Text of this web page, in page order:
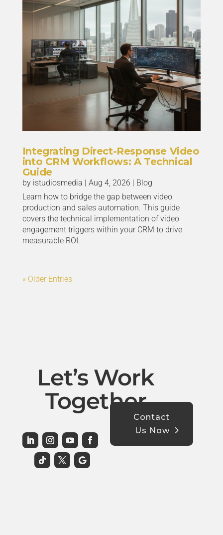
Integrating Direct-Response Video
into CRM Workflows: A Technical
Guide
by istudiosmedia | Aug 4, 2026 | Blog
Learn how to bridge the gap between video
production and sales automation. This guide
covers the technical implementation of video
engagement triggers within your CRM to drive
measurable ROI.
« Older Entries
Let’s Work
Together
Contact
Us Now